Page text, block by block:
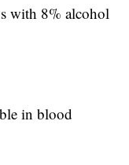
with 8% alcohol
in blood